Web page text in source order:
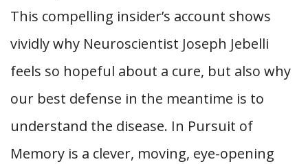
This compelling insider’s account shows
vividly why Neuroscientist Joseph Jebelli
feels so hopeful about a cure, but also why
our best defense in the meantime is to
understand the disease. In Pursuit of
Memory is a clever, moving, eye-opening